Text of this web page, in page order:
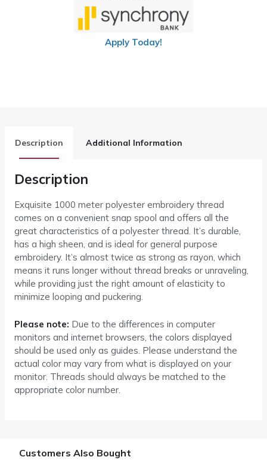
Apply Today!
Description Additional Information
Description
Exquisite 1000 meter polyester embroidery thread
comes on a convenient snap spool and offers all the
great characteristics of a polyester thread. It’s durable,
has a high sheen, and is ideal for general purpose
embroidery. It’s almost twice as strong as rayon, which
means it runs longer without thread breaks or unraveling,
while providing just the right amount of elasticity to
minimize looping and puckering.
Please note: Due to the differences in computer
monitors and internet browsers, the colors displayed
should be used only as guides. Please understand the
actual color may vary from what is displayed on your
monitor. Threads should always be matched to the
appropriate color number.
Customers Also Bought